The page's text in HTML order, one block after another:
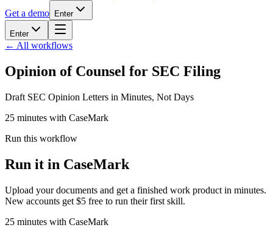
Get a demo
Enter
Enter
← All workflows
Opinion of Counsel for SEC Filing
Draft SEC Opinion Letters in Minutes, Not Days
25 minutes with CaseMark
Run this workflow
Run it in CaseMark
Upload your documents and get a finished work product in minutes.
New accounts get $5 free to run their first skill.
25 minutes with CaseMark